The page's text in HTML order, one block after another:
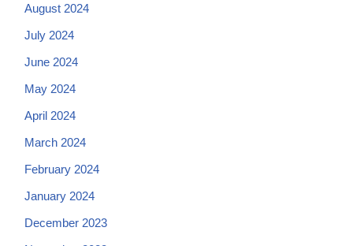
August 2024
July 2024
June 2024
May 2024
April 2024
March 2024
February 2024
January 2024
December 2023